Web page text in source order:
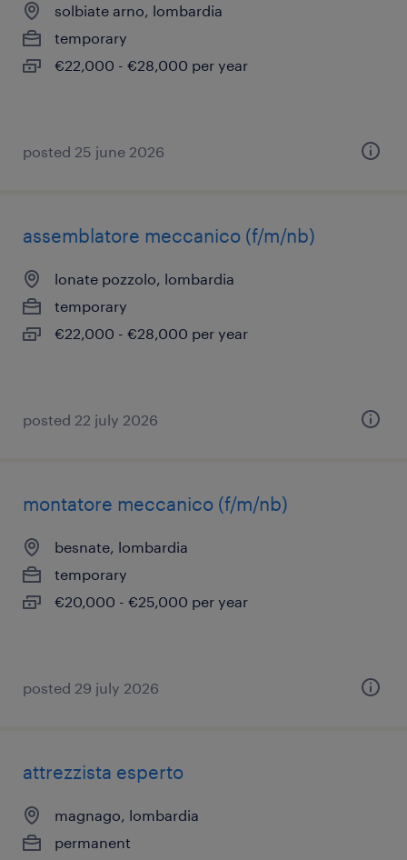
solbiate arno, lombardia
temporary
€22,000 - €28,000 per year
posted 25 june 2026
assemblatore meccanico (f/m/nb)
lonate pozzolo, lombardia
temporary
€22,000 - €28,000 per year
posted 22 july 2026
montatore meccanico (f/m/nb)
besnate, lombardia
temporary
€20,000 - €25,000 per year
posted 29 july 2026
attrezzista esperto
magnago, lombardia
permanent